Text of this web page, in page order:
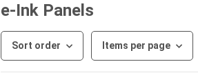
e-Ink Panels
Sort order Items per page